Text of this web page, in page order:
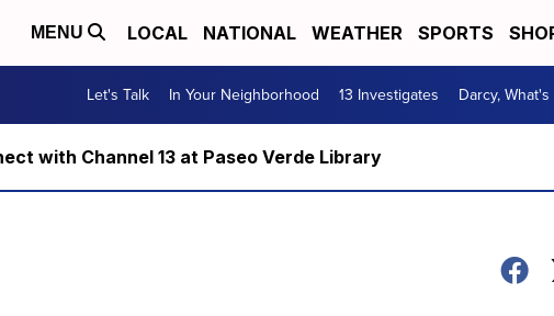
MENU LOCAL NATIONAL WEATHER SPORTS
Let's Talk In Your Neighborhood 13 Investigates Darcy,
with Channel 13 at Paseo Verde Library